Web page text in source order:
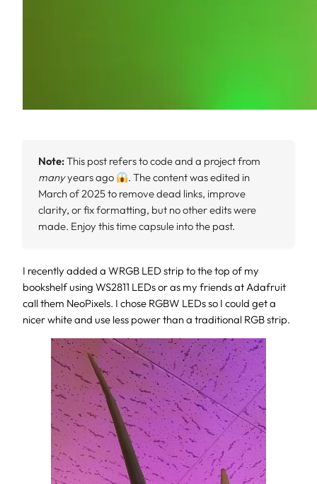
Note:This post refers to code and a project from
manyyears ago
. The content was edited in
March of 2025 to remove dead links, improve
clarity, or fix formatting, but no other edits were
made. Enjoy this time capsule into the past.
I recently added a WRGB LED strip to the top of my
bookshelf using WS2811 LEDs or as my friends at Adafruit
call them NeoPixels. I chose RGBW LEDs so I could get a
nicer white and use less power than a traditional RGB strip.